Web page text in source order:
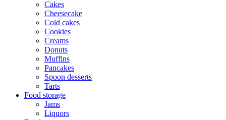
Cakes
Cheesecake
Cold cakes
Cookies
Creams
Donuts
Muffins
Pancakes
Spoon desserts
Tarts
Food storage
Jams
Liquors